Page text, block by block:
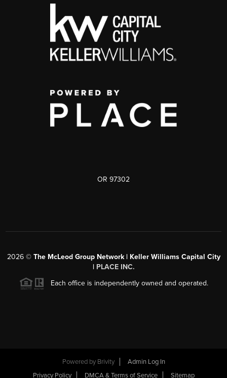
OR 97302
2026© The McLeod Group Network | Keller Williams Capital City
| PLACE INC.
Each office is independently owned and operated.
Powered by Brivity
Admin Log In
Privacy Policy
DMCA & Terms of Service Sitemap